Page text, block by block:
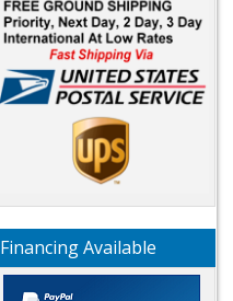
Financing Available